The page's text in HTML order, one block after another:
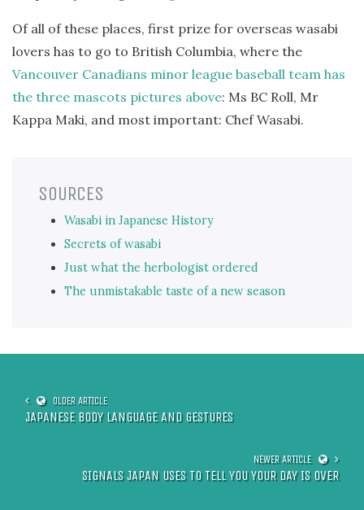
Of all of these places, first prize for overseas wasabi
lovers has to go to British Columbia, where the
Vancouver Canadians minor league baseball team has
the three mascots pictures above: Ms BC Roll, Mr
Kappa Maki, and most important: Chef Wasabi.
SOURCES
Wasabi in Japanese History
Secrets of wasabi
Just what the herbologist ordered
The unmistakable taste of a new season
JAPANESE BODY LANGUAGE AND GESTURES
SIGNALS JAPAN USES TO TELL YOU YOUR DAY IS OVER